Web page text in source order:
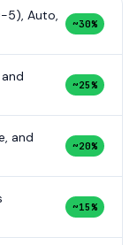
5), Auto,
~30%
~25%
and
~20%
~15%